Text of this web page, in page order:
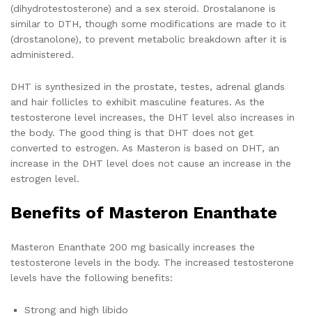
(dihydrotestosterone) and a sex steroid. Drostalanone is
similar to DTH, though some modifications are made to it
(drostanolone), to prevent metabolic breakdown after it is
administered.
DHT is synthesized in the prostate, testes, adrenal glands
and hair follicles to exhibit masculine features. As the
testosterone level increases, the DHT level also increases in
the body. The good thing is that DHT does not get
converted to estrogen. As Masteron is based on DHT, an
increase in the DHT level does not cause an increase in the
estrogen level.
Benefits of Masteron Enanthate
Masteron Enanthate 200 mg basically increases the
testosterone levels in the body. The increased testosterone
levels have the following benefits:
Strong and high libido